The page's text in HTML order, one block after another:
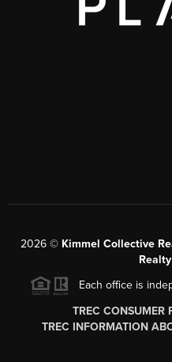
2026 © Kimmel Collective
Each office is
TREC CONSUMER
TREC INFORMATION